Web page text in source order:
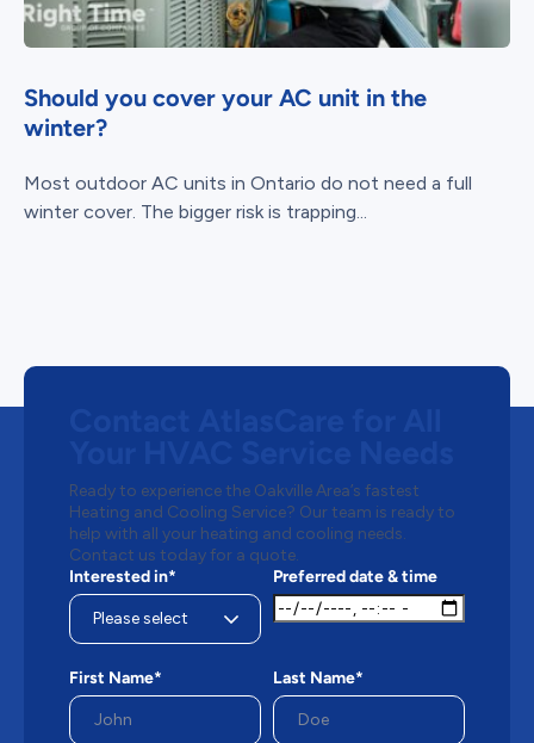
Should you cover your AC unit in the
winter?
Most outdoor AC units in Ontario do not need a full
winter cover. The bigger risk is trapping...
Ready to experience the Oakville Area’s fastest
Heating and Cooling Service? Our team is ready to
help with all your heating and cooling needs.
Contact us today for a quote.
Interested in*
Preferred date & time
First Name* Last Name*